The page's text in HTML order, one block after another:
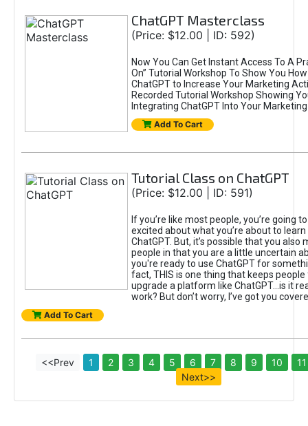
ChatGPT Masterclass
(Price: $12.00 | ID: 592)
Now You Can Get Instant Access To A
On” Tutorial Workshop To Show You
ChatGPT to Increase Your Marketing
Recorded Tutorial Workshop Showing
Integrating ChatGPT Into Your
Add To Cart
Tutorial Class on ChatGPT
(Price: $12.00 | ID: 591)
If you’re like most people, you’re going
excited about what you’re about to
ChatGPT. But, it’s possible that you also
people in that you are a little uncertain
you're ready to use ChatGPT for
fact, THIS is one thing that keeps
upgrade a platform like ChatGPT...is it
work? But don’t worry, I’ve got you
Add To Cart
<<Prev 1 2 3 4 5 6 7 8 9 10
11
Next>>